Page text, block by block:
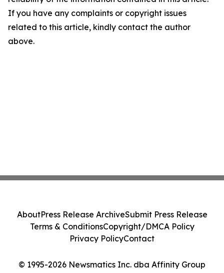
If you have any complaints or copyright issues
related to this article, kindly contact the author
above.
© 1995-2026 Newsmatics Inc. dba Affinity Group
AboutPress Release ArchiveSubmit Press Release
Terms & ConditionsCopyright/DMCA Policy
Privacy PolicyContact